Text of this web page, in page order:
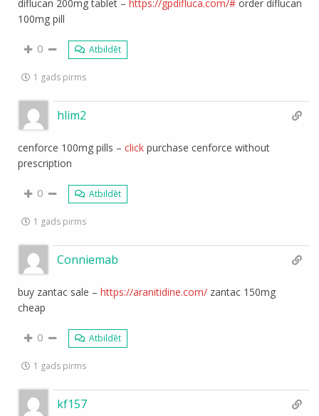
diflucan 200mg tablet –https://gpdifluca.com/# order diflucan
100mg pill
0 Atbildēt
1 gads pirms
hlim2
cenforce 100mg pills –click purchase cenforce without
prescription
0 Atbildēt
1 gads pirms
Conniemab
buy zantac sale –https://aranitidine.com/
cheap
0 Atbildēt
1 gads pirms
kf157